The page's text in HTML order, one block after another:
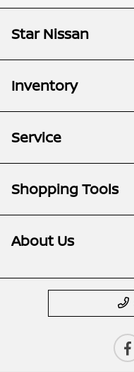
Star Nissan
Inventory
Service
Shopping Tools
About Us